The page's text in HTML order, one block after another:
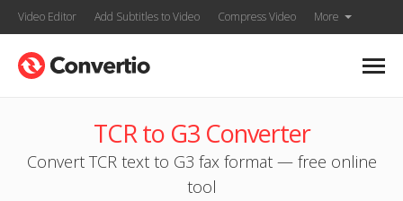
Video Editor Add Subtitles to Video Compress Video More
TCR to G3 Converter
Convert TCR text to G3 fax format — free online
tool